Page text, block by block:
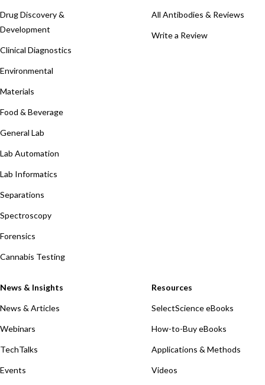
Drug Discovery &
Development
Clinical Diagnostics
Environmental
Materials
Food & Beverage
General Lab
Lab Automation
Lab Informatics
Separations
Spectroscopy
Forensics
Cannabis Testing
All Antibodies & Reviews
Write a Review
News & Insights
News & Articles
Webinars
TechTalks
Events
Resources
SelectScience eBooks
How-to-Buy eBooks
Applications & Methods
Videos